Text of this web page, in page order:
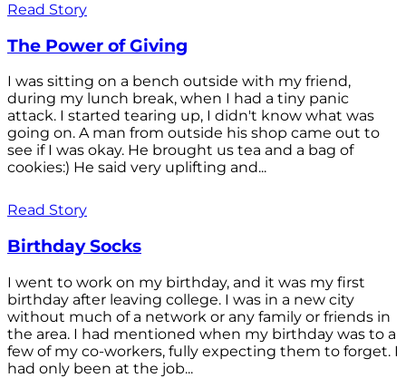
Read Story
The Power of Giving
I was sitting on a bench outside with my friend,
during my lunch break, when I had a tiny panic
attack. I started tearing up, I didn't know what was
going on. A man from outside his shop came out to
see if I was okay. He brought us tea and a bag of
cookies:) He said very uplifting and...
Read Story
Birthday Socks
I went to work on my birthday, and it was my first
birthday after leaving college. I was in a new city
without much of a network or any family or friends in
the area. I had mentioned when my birthday was to a
few of my co-workers, fully expecting them to forget. I
had only been at the job...